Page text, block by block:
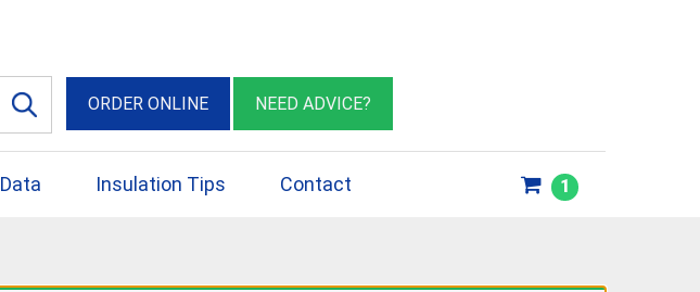
ORDER ONLINE NEED ADVICE?
1
Insulation Tips Contact